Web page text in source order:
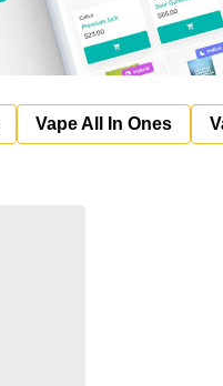
Vape All In Ones